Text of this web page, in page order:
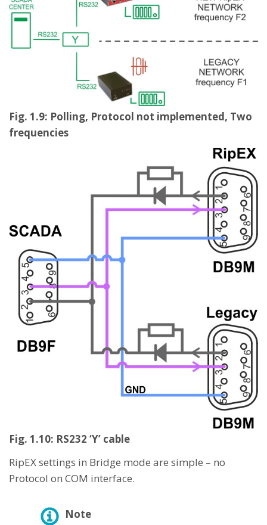
Fig. 1.9: Polling, Protocol not implemented, Two
frequencies
Fig. 1.10: RS232 ‘Y’ cable
RipEX settings in Bridge mode are simple – no
Protocol on COM interface.
Note